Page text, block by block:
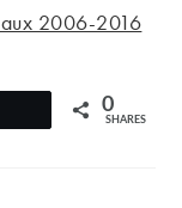
2006-2016
0
SHARES